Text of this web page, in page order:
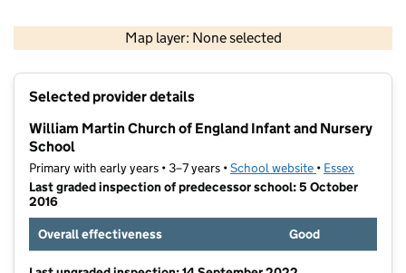
Map layer: None selected
Contains OS data © Crown copyright and database rights 2026
Selected provider details
William Martin Church of England Infant and Nursery
School
Primary with early years • 3–7 years •School website (opens in new
• Essex
Last graded inspection of predecessor school: 5 October
2016
Overall effectiveness
Good